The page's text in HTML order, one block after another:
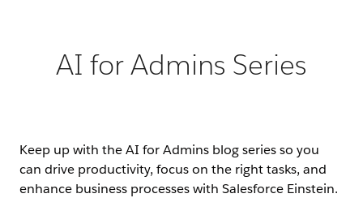
AI for Admins Series
Keep up with the AI for Admins blog series so you
can drive productivity, focus on the right tasks, and
enhance business processes with Salesforce Einstein.